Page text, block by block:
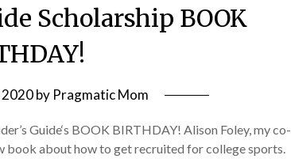
Scholarship BOOK
2020by Pragmatic Mom
Guide‘s BOOK BIRTHDAY! Alison Foley, my co-
book about how to get recruited for college sports.